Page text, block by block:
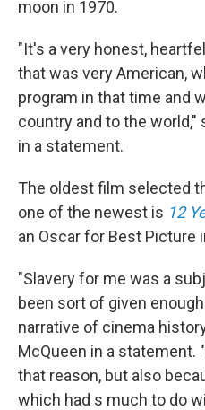
moon in 1970.
"It's a very honest,
that was very American,
program in that time and
country and to the world,"
in a statement.
The oldest film selected
one of the newest is 12
an Oscar for Best Picture
"Slavery for me was a
been sort of given
narrative of cinema
McQueen in a statement.
that reason, but also
which had s much to do